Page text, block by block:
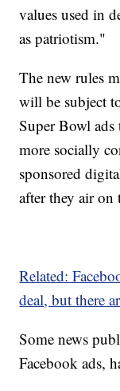
values used in
as patriotism."
The new rules
will be subject
Super Bowl ads
more socially
sponsored
after they air on
Related:
deal, but there
Some news
Facebook ads,